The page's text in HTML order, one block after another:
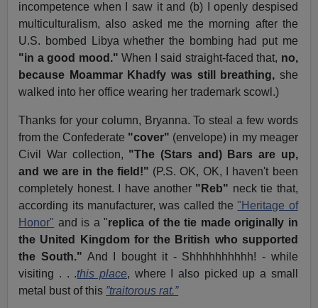
incompetence when I saw it and (b) I openly despised
multiculturalism, also asked me the morning after the
U.S. bombed Libya whether the bombing had put me
"in a good mood." When I said straight-faced that, no,
because Moammar Khadfy was still breathing, she
walked into her office wearing her trademark scowl.)
Thanks for your column, Bryanna. To steal a few words
from the Confederate "cover" (envelope) in my meager
Civil War collection, "The (Stars and) Bars are up,
and we are in the field!" (P.S. OK, OK, I haven't been
completely honest. I have another "Reb" neck tie that,
according its manufacturer, was called the"Heritage of
Honor" and is a "replica of the tie made originally in
the United Kingdom for the British who supported
the South." And I bought it - Shhhhhhhhhh! - while
visiting . . .this place, where I also picked up a small
metal bust of this ”traitorous rat.”